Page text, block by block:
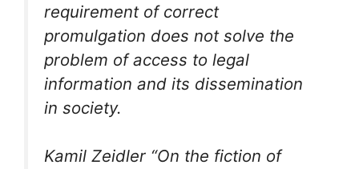
requirement of correct
promulgation does not solve the
problem of access to legal
information and its dissemination
in society.
Kamil Zeidler “On the fiction of